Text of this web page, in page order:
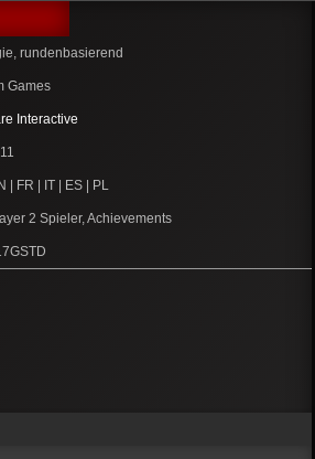
rundenbasierend
Games
Interactive
| FR | IT | ES | PL
2 Spieler, Achievements